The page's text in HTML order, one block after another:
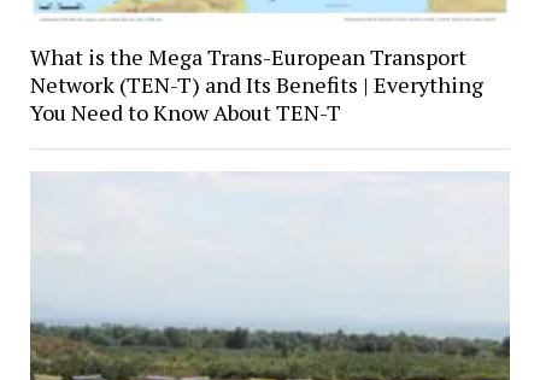
What is the Mega Trans-European Transport
Network (TEN-T) and Its Benefits | Everything
You Need to Know About TEN-T